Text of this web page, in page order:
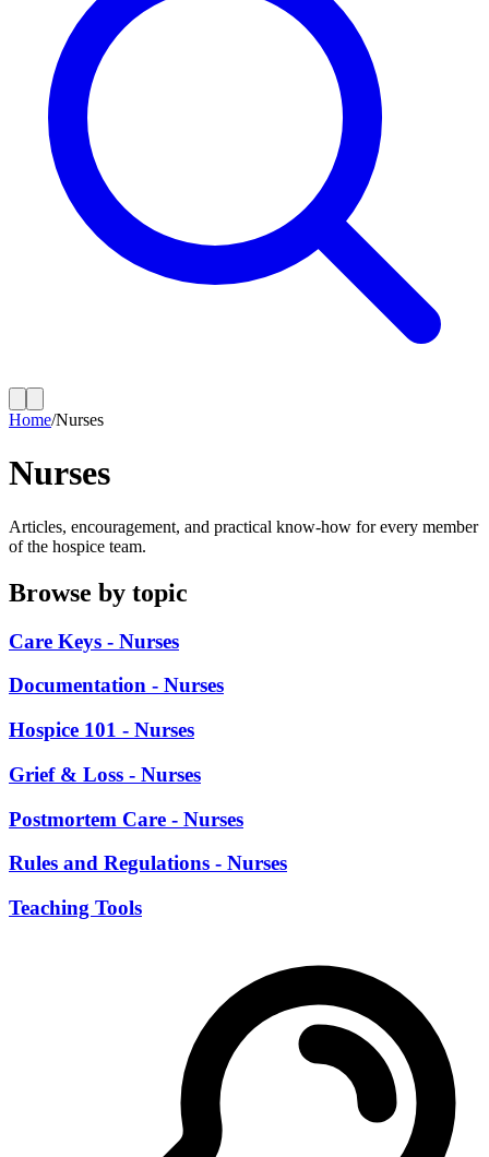
Home/Nurses
Nurses
Articles, encouragement, and practical know-how for every member
of the hospice team.
Browse by topic
Care Keys - Nurses
Documentation - Nurses
Hospice 101 - Nurses
Grief & Loss - Nurses
Postmortem Care - Nurses
Rules and Regulations - Nurses
Teaching Tools